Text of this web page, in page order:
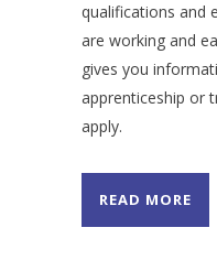
qualifications and
are working and
gives you
apprenticeship or
apply.
READ MORE